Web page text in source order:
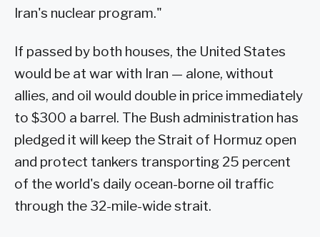
Iran's nuclear program."
If passed by both houses, the United States
would be at war with Iran — alone, without
allies, and oil would double in price immediately
to $300 a barrel. The Bush administration has
pledged it will keep the Strait of Hormuz open
and protect tankers transporting 25 percent
of the world's daily ocean-borne oil traffic
through the 32-mile-wide strait.